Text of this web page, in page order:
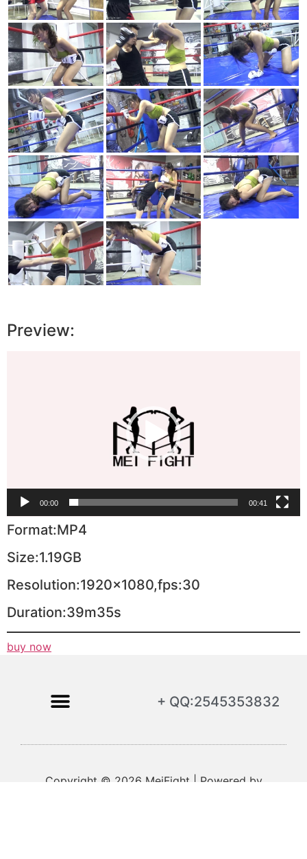
Preview:
00:00 00:41
Format:MP4
Size:1.19GB
Resolution:1920×1080,fps:30
Duration:39m35s
buy now
+ QQ:2545353832
Copyright © 2026 MeiFight | Powered by